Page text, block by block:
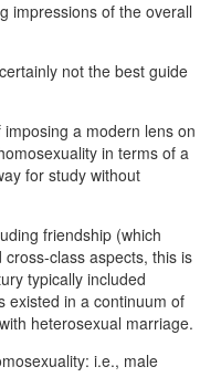
impressions of the overall
not the best guide
a modern lens on
in terms of a
for study without
friendship (which
class aspects, this is
typically included
existed in a continuum of
heterosexual marriage.
i.e., male